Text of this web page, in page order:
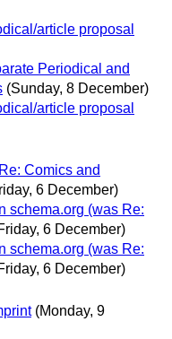
article proposal
Periodical and
(Sunday, 8 December)
article proposal
Comics and
6 December)
schema.org (was Re:
6 December)
schema.org (was Re:
6 December)
(Monday, 9